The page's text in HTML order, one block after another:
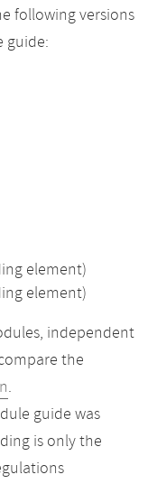
following versions
guide:
element)
element)
independent
the
.
guide was
is only the